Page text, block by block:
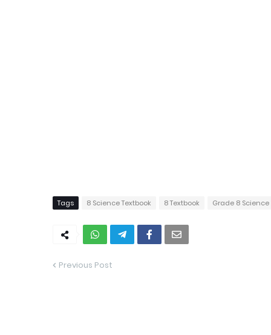
Tags 8 Science Textbook 8 Textbook Grade 8 Science
Previous Post